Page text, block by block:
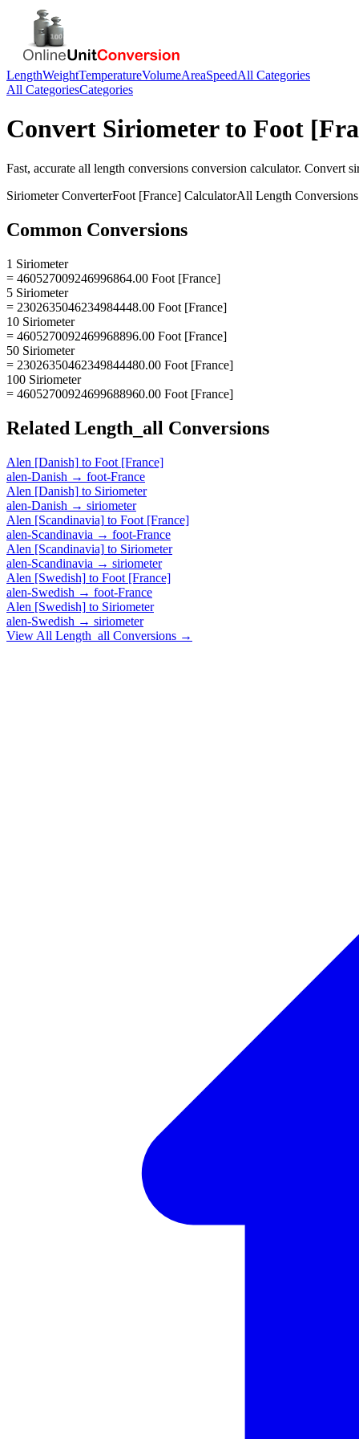
LengthWeightTemperatureVolumeAreaSpeedAll Categories
All CategoriesCategories
Convert Siriometerto Foot
Fast, accurate all length conversions conversion calculator. Convert
SiriometerConverterFoot [France] CalculatorAll Length Conversions
Common Conversions
1 Siriometer
= 460527009246996864.00 Foot [France]
5 Siriometer
= 2302635046234984448.00 Foot [France]
10 Siriometer
= 4605270092469968896.00 Foot [France]
50 Siriometer
= 23026350462349844480.00 Foot [France]
100 Siriometer
= 46052700924699688960.00 Foot [France]
Related Length_all Conversions
Alen [Danish] to Foot [France]
alen-Danish → foot-France
Alen [Danish] to Siriometer
alen-Danish → siriometer
Alen [Scandinavia] to Foot [France]
alen-Scandinavia → foot-France
Alen [Scandinavia] to Siriometer
alen-Scandinavia → siriometer
Alen [Swedish] to Foot [France]
alen-Swedish → foot-France
Alen [Swedish] to Siriometer
alen-Swedish → siriometer
View All Length_all Conversions →